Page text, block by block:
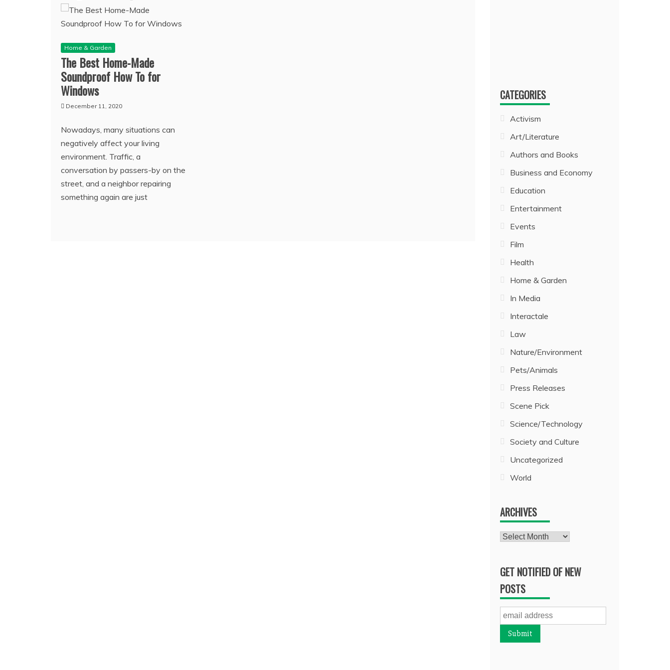
Home & Garden
The Best Home-Made
Soundproof How To for
Windows
December 11, 2020
Nowadays, many situations can
negatively affect your living
environment. Traffic, a
conversation by passers-by on the
street, and a neighbor repairing
something again are just
CATEGORIES
Activism
Art/Literature
Authors and Books
Business and Economy
Education
Entertainment
Events
Film
Health
Home & Garden
In Media
Interactale
Law
Nature/Environment
Pets/Animals
Press Releases
Scene Pick
Science/Technology
Society and Culture
Uncategorized
World
ARCHIVES
Archives
GET NOTIFIED OF NEW
POSTS